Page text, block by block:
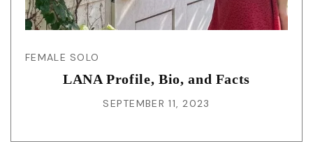
FEMALE SOLO
LANA Profile, Bio, and Facts
SEPTEMBER 11, 2023